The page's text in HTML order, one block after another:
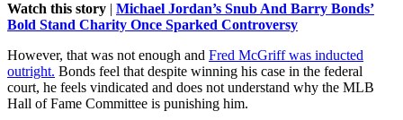
Watch this story | Michael Jordan’s Snub And Barry Bonds’
Bold Stand Charity Once Sparked Controversy
However, that was not enough and Fred McGriff was inducted
outright. Bonds feel that despite winning his case in the federal
court, he feels vindicated and does not understand why the MLB
Hall of Fame Committee is punishing him.